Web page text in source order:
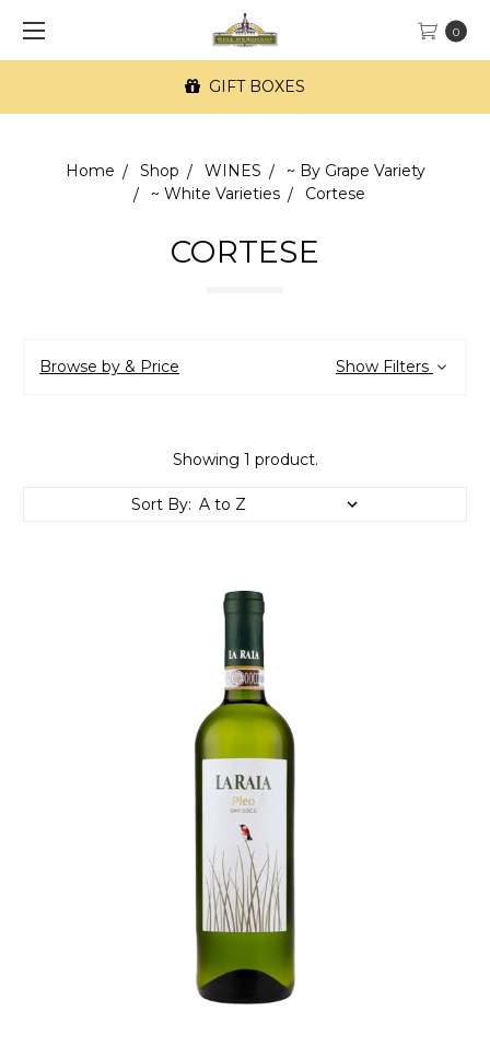
0
GIFT BOXES
Home Shop WINES
~ By Grape Variety
~ White Varieties
Cortese
CORTESE
Browse by & Price Show Filters
Showing 1 product.
Sort By: